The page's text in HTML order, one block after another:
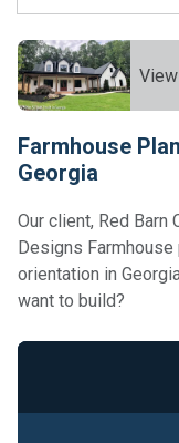
Farmhouse
Georgia
Our client, Red Barn
Designs
orientation in
want to build?